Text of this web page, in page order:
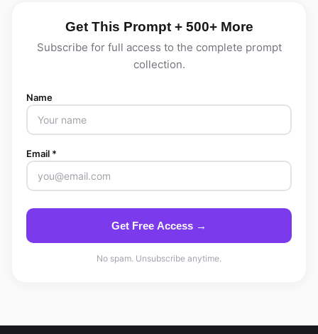
Get This Prompt + 500+ More
Subscribe for full access to the complete prompt
collection.
Name
Email *
Get Free Access →
No spam. Unsubscribe anytime.